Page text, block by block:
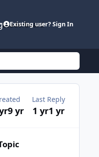
Leaderboard
Existing user? Sign In
9 yr
Last Reply
1 yr1 yr